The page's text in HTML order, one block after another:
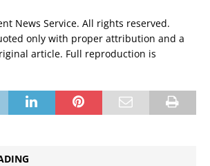
News Service. All rights reserved.
only with proper attribution and a
article. Full reproduction is